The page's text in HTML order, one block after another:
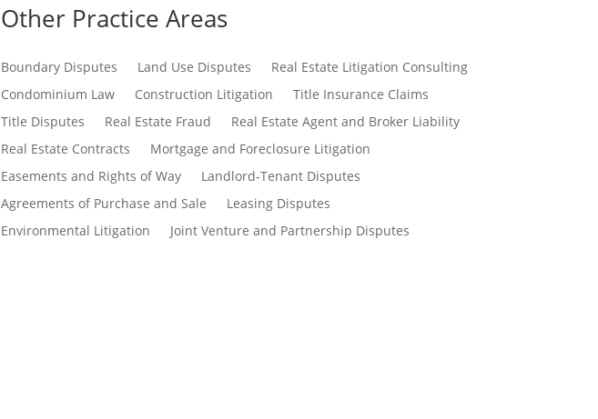
Other Practice Areas
Boundary Disputes Land Use Disputes
Real Estate Litigation Consulting
Condominium Law
Construction Litigation
Title Insurance Claims
Title Disputes
Real Estate Fraud
Real Estate Agent and Broker Liability
Real Estate Contracts
Mortgage and Foreclosure Litigation
Easements and Rights of Way
Landlord-Tenant Disputes
Agreements of Purchase and Sale
Leasing Disputes
Environmental Litigation
Joint Venture and Partnership Disputes